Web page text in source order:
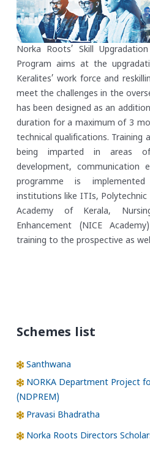
Norka Roots’ Skill
Program aims at the
Keralites’ work force and
meet the challenges in the
has been designed as an
duration for a maximum of 3
technical qualifications. Training
being imparted in areas
development, communication
programme is
institutions like ITIs, Polytechnic
Academy of Kerala,
Enhancement (NICE
training to the prospective as
Schemes list
Santhwana
NORKA Department Project
(NDPREM)
Pravasi Bhadratha
Norka Roots Directors